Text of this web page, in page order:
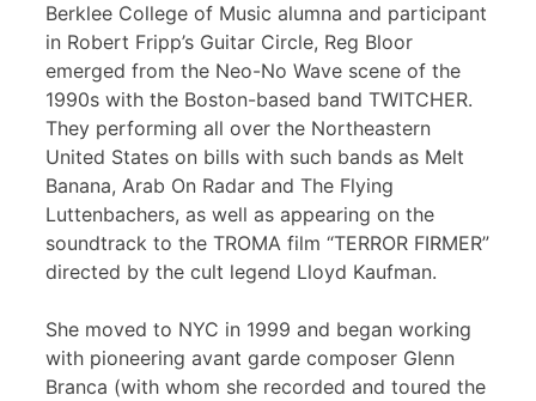
Berklee College of Music alumna and participant
in Robert Fripp’s Guitar Circle, Reg Bloor
emerged from the Neo-No Wave scene of the
1990s with the Boston-based band TWITCHER.
They performing all over the Northeastern
United States on bills with such bands as Melt
Banana, Arab On Radar and The Flying
Luttenbachers, as well as appearing on the
soundtrack to the TROMA film “TERROR FIRMER”
directed by the cult legend Lloyd Kaufman.
She moved to NYC in 1999 and began working
with pioneering avant garde composer Glenn
Branca (with whom she recorded and toured the